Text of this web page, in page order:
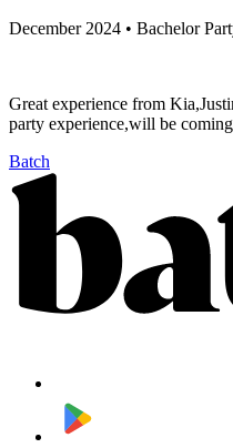
December 2024 • Bachelor
Great experience from
party experience,will be
Batch